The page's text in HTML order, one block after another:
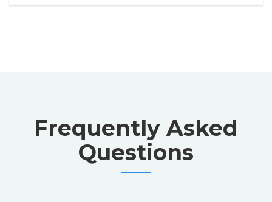
Frequently Asked
Questions